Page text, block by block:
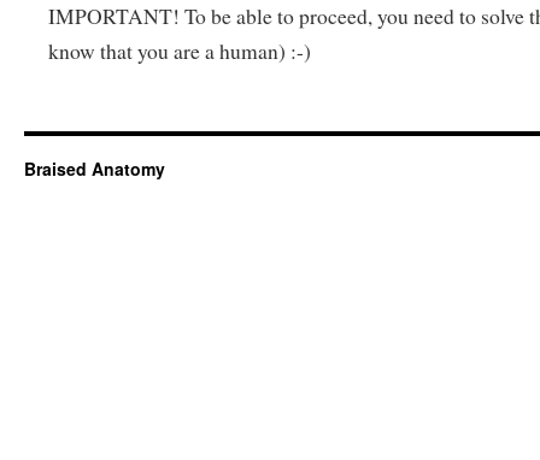
IMPORTANT! To be able to proceed, you need to solve
know that you are a human) :-)
Braised Anatomy